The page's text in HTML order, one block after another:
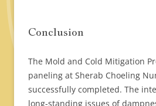
Conclusion
The Mold and Cold Mitigation
paneling at Sherab Choeling
successfully completed. The
long-standing issues of